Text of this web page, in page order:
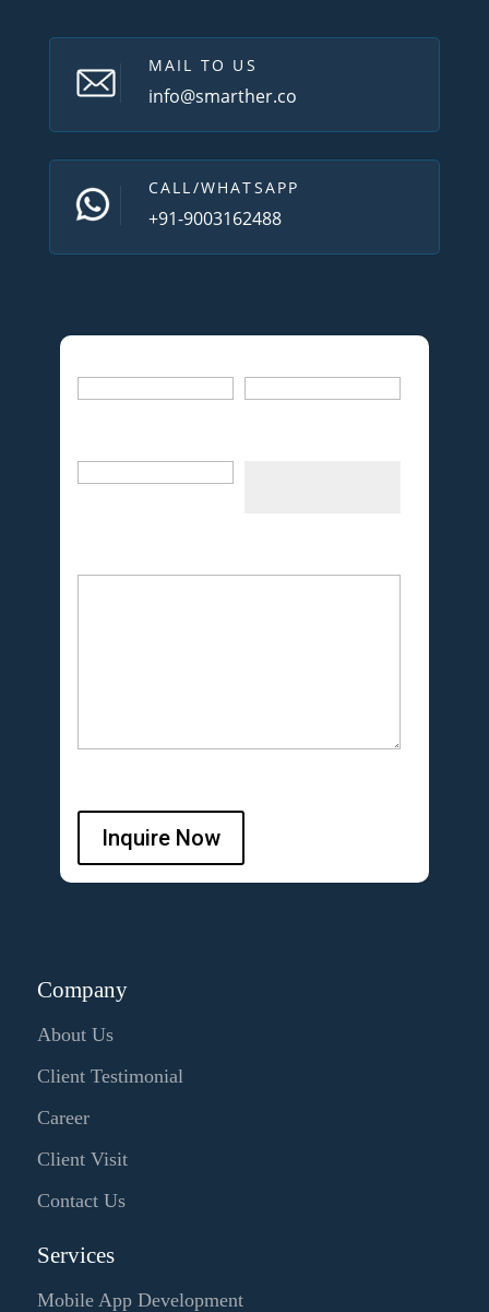
MAIL TO US
info@smarther.co
CALL/WHATSAPP
+91-9003162488
Inquire Now
Company
About Us
Client Testimonial
Career
Client Visit
Contact Us
Services
Mobile App Development